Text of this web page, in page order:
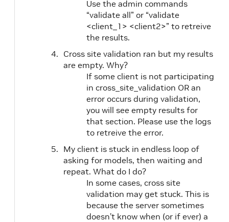
Use the admin commands
“validate all” or “validate
<client_1> <client2>” to retreive
the results.
Cross site validation ran but my results
are empty. Why?
If some client is not participating
in cross_site_validation OR an
error occurs during validation,
you will see empty results for
that section. Please use the logs
to retreive the error.
My client is stuck in endless loop of
asking for models, then waiting and
repeat. What do I do?
In some cases, cross site
validation may get stuck. This is
because the server sometimes
doesn’t know when (or if ever) a